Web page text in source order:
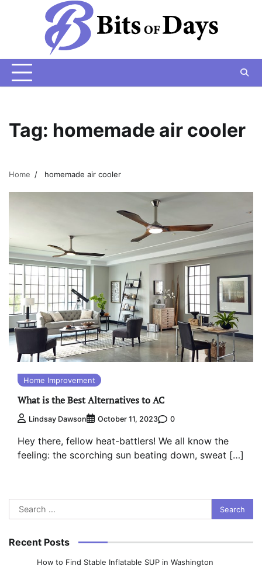
Tag: homemade air cooler
Home homemade air cooler
Home Improvement
What is the Best Alternatives to AC
Lindsay Dawson October 11, 2023 0
Hey there, fellow heat-battlers! We all know the
feeling: the scorching sun beating down, sweat […]
Search
for:
Recent Posts
How to Find Stable Inflatable SUP in Washington